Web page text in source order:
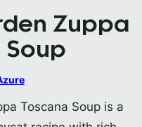
Zuppa
Soup
Toscana Soup is a